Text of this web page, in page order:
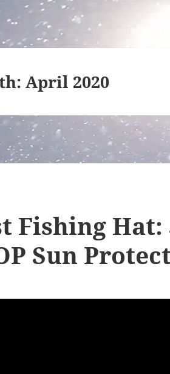
April 2020
Fishing Hat:
Sun